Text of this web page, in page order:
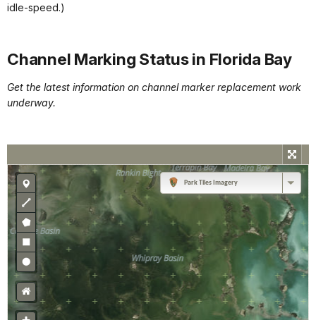
idle-speed.)
Channel Marking Status in Florida Bay
Get the latest information on channel marker replacement work
underway.